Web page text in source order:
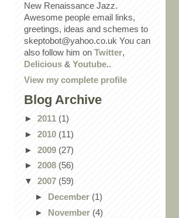
New Renaissance Jazz.
Awesome people email links,
greetings, ideas and schemes to
skeptobot@yahoo.co.uk You can
also follow him on Twitter,
Delicious & Youtube..
View my complete profile
Blog Archive
► 2011 (1)
► 2010 (11)
► 2009 (27)
► 2008 (56)
▼ 2007 (59)
► December (1)
► November (4)